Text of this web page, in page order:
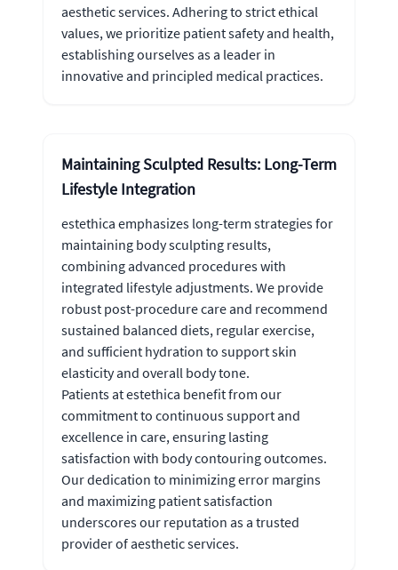
aesthetic services. Adhering to strict ethical
values, we prioritize patient safety and health,
establishing ourselves as a leader in
innovative and principled medical practices.
Maintaining Sculpted Results: Long-Term
Lifestyle Integration
estethica emphasizes long-term strategies for
maintaining body sculpting results,
combining advanced procedures with
integrated lifestyle adjustments. We provide
robust post-procedure care and recommend
sustained balanced diets, regular exercise,
and sufficient hydration to support skin
elasticity and overall body tone.
Patients at estethica benefit from our
commitment to continuous support and
excellence in care, ensuring lasting
satisfaction with body contouring outcomes.
Our dedication to minimizing error margins
and maximizing patient satisfaction
underscores our reputation as a trusted
provider of aesthetic services.